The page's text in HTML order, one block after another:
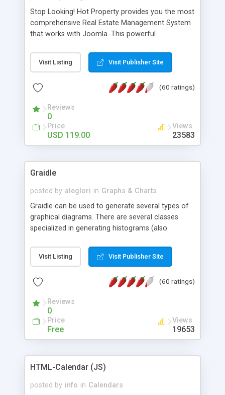
Stop Looking! Hot Property provides you the most
comprehensive Real Estate Management System
that works with Joomla. This powerful
website and use the most user friendly open
source Web Content Management System (CMS)
Searching, Custom Fields (Extra Fields), SEO
System, Agent & Company management, Multi-
Language support, Featured Property, PDF, Print,
Send to Friend, Unlimited number of photos and
much more.
Visit Listing Visit Publisher Site
(60 ratings)
Reviews
0
Price
USD 119.00
Views
23583
Graidle
posted by aleglori in Graphs & Charts
Graidle can be used to generate several types of
graphical diagrams. There are several classes
specialized in generating histograms (also
is possible to customize easly many visual
aspects like fonts, colours, labels, axis etc. Graphs
PHP GD2 library, and displayed as the current
Visit Listing Visit Publisher Site
(60 ratings)
Reviews
0
Price
Free
Views
19653
HTML-Calendar (JS)
posted by info in Calendars